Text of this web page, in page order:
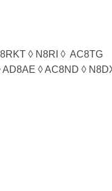
◊ N8RI ◊ AC8TG
◊ AC8ND ◊